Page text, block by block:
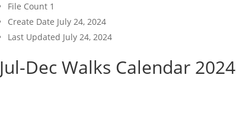
File Count 1
Create Date July 24, 2024
Last Updated July 24, 2024
Jul-Dec Walks Calendar 2024